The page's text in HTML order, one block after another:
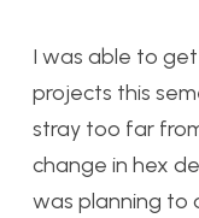
I was able to
projects this
stray too far
change in hex
was planning to